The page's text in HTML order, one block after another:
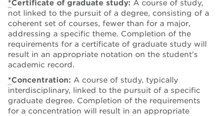
*Certificate of graduate study: A course of study,
not linked to the pursuit of a degree, consisting of a
coherent set of courses, fewer than for a major,
addressing a specific theme. Completion of the
requirements for a certificate of graduate study will
result in an appropriate notation on the student’s
academic record.
*Concentration: A course of study, typically
interdisciplinary, linked to the pursuit of a specific
graduate degree. Completion of the requirements
for a concentration will result in an appropriate